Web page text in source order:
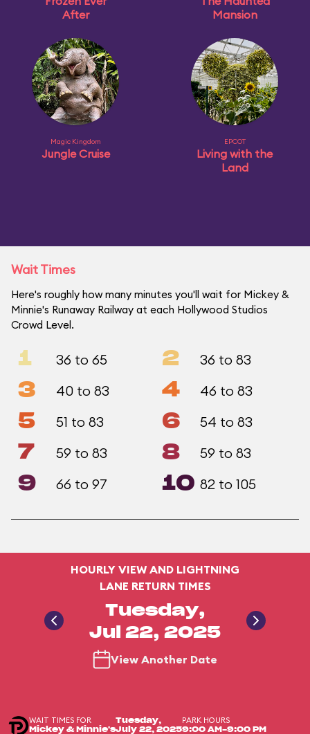
After
Mansion
Magic Kingdom
Jungle Cruise
EPCOT
Living with the
Land
Wait Times
Here's roughly how many minutes you'll wait for Mickey &
Minnie's Runaway Railway at each Hollywood Studios
Crowd Level.
1 36 to 65 2 36 to 83
3 40 to 83 4 46 to 83
5 51 to 83 6 54 to 83
7 59 to 83 8 59 to 83
9 66 to 97 10 82 to 105
HOURLY VIEW AND LIGHTNING
LANE RETURN TIMES
Tuesday,
Jul 22, 2025
View Another Date
WAIT TIMES FOR
Mickey & Minnie's
Tuesday,
July 22, 2025
PARK HOURS
9:00 AM-9:00 PM